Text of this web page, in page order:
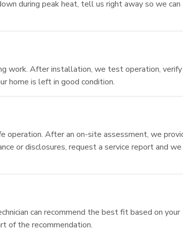
during peak heat, tell us right away so we can
work. After installation, we test operation, verify
home is left in good condition.
operation. After an on-site assessment, we
or disclosures, request a service report and we
can recommend the best fit based on your
of the recommendation.